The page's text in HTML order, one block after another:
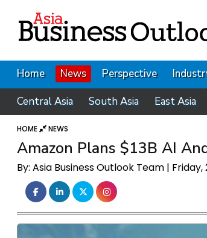
Home News Perspective
Central Asia
South Asia East Asia
HOME NEWS
Amazon Plans $13B AI
By: Asia Business Outlook Team |